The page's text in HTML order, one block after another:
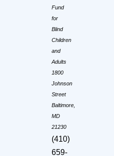
Fund
for
Blind
Children
and
Adults
1800
Johnson
Street
Baltimore,
MD
21230
(410)
659-